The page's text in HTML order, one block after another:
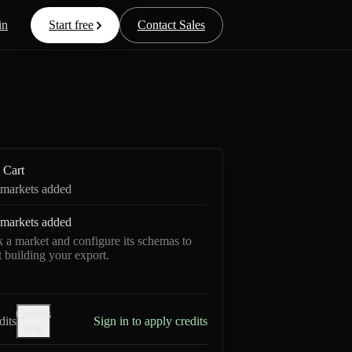
Start free Contact Sales
Cart
added
added
a market and configure its schemas to
building your export.
Credits
Sign in to apply credits